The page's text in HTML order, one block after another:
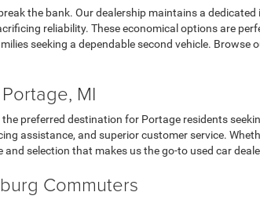
the bank. Our dealership maintains a
reliability. These economical options are
seeking a dependable second vehicle.
MI
preferred destination for Portage residents
assistance, and superior customer service.
selection that makes us the go-to used car
Commuters